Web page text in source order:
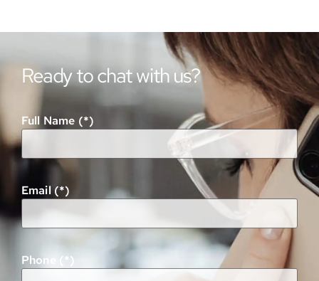
Ready to chat with us?
Full Name (*)
Email (*)
Phone (*)